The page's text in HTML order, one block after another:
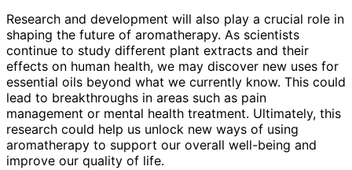
Research and development will also play a crucial role in
shaping the future of aromatherapy. As scientists
continue to study different plant extracts and their
effects on human health, we may discover new uses for
essential oils beyond what we currently know. This could
lead to breakthroughs in areas such as pain
management or mental health treatment. Ultimately, this
research could help us unlock new ways of using
aromatherapy to support our overall well-being and
improve our quality of life.